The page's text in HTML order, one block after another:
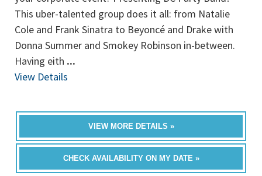
This uber-talented group does it all: from Natalie
Cole and Frank Sinatra to Beyoncé and Drake with
Donna Summer and Smokey Robinson in-between.
Having eith ...
View Details
VIEW MORE DETAILS »
CHECK AVAILABILITY ON MY DATE »